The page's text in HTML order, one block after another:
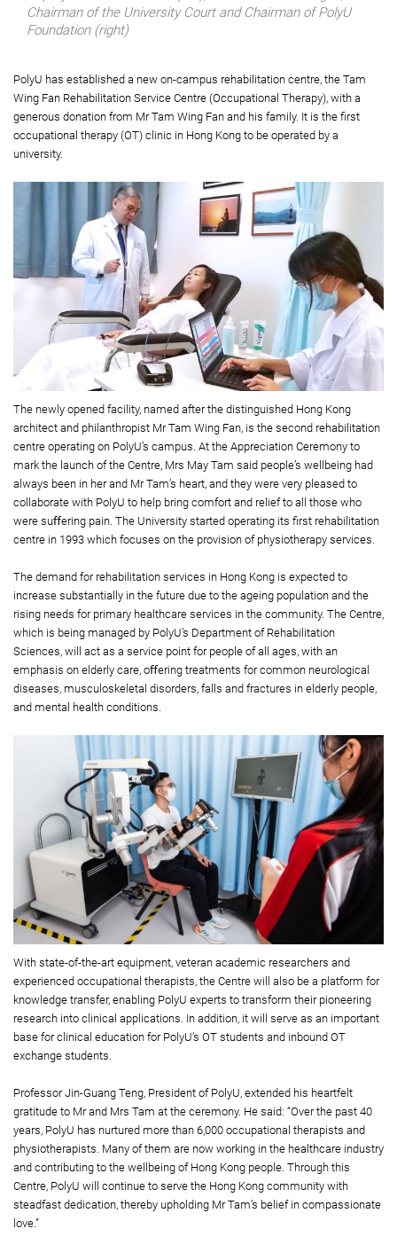
Chairman of the University Court and Chairman of PolyU
Foundation (right)
PolyU has established a new on-campus rehabilitation centre, the Tam
Wing Fan Rehabilitation Service Centre (Occupational Therapy), with a
generous donation from Mr Tam Wing Fan and his family. It is the ﬁrst
occupational therapy (OT) clinic in Hong Kong to be operated by a
university.
The newly opened facility, named after the distinguished Hong Kong
architect and philanthropist Mr Tam Wing Fan, is the second rehabilitation
centre operating on PolyU’s campus. At the Appreciation Ceremony to
mark the launch of the Centre, Mrs May Tam said people’s wellbeing had
always been in her and Mr Tam’s heart, and they were very pleased to
collaborate with PolyU to help bring comfort and relief to all those who
were suﬀering pain. The University started operating its ﬁrst rehabilitation
centre in 1993 which focuses on the provision of physiotherapy services.
The demand for rehabilitation services in Hong Kong is expected to
increase substantially in the future due to the ageing population and the
rising needs for primary healthcare services in the community. The Centre,
which is being managed by PolyU’s Department of Rehabilitation
Sciences, will act as a service point for people of all ages, with an
emphasis on elderly care, oﬀering treatments for common neurological
diseases, musculoskeletal disorders, falls and fractures in elderly people,
and mental health conditions.
With state-of-the-art equipment, veteran academic researchers and
experienced occupational therapists, the Centre will also be a platform for
knowledge transfer, enabling PolyU experts to transform their pioneering
research into clinical applications. In addition, it will serve as an important
base for clinical education for PolyU’s OT students and inbound OT
exchange students.
Professor Jin-Guang Teng, President of PolyU, extended his heartfelt
gratitude to Mr and Mrs Tam at the ceremony. He said: “Over the past 40
years, PolyU has nurtured more than 6,000 occupational therapists and
physiotherapists. Many of them are now working in the healthcare industry
and contributing to the wellbeing of Hong Kong people. Through this
Centre, PolyU will continue to serve the Hong Kong community with
steadfast dedication, thereby upholding Mr Tam’s belief in compassionate
love.”